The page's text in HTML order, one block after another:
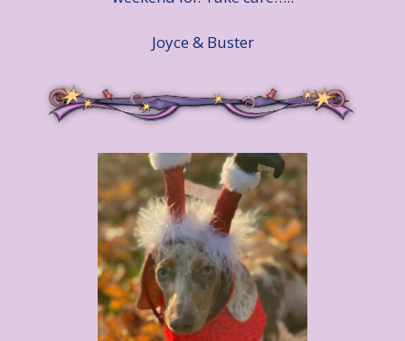
Joyce & Buster